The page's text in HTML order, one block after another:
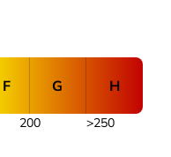
F G H
200 >250